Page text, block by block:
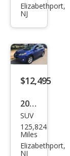
RAV
rid
XLE
Elizabethport,
NJ
$12,495
2015
Toy
ota
RAV
SUV
125,824
Miles
Elizabethport,
NJ